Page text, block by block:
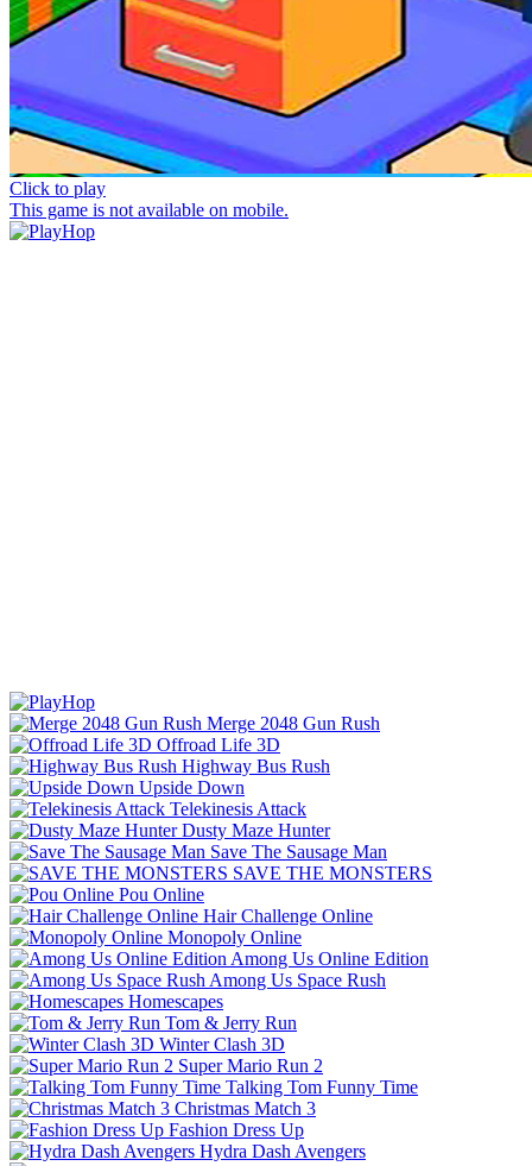
Click to play
This game is not available on mobile.
Merge 2048 Gun Rush
Offroad Life 3D
Highway Bus Rush
Upside Down
Telekinesis Attack
Dusty Maze Hunter
Save The Sausage Man
SAVE THE MONSTERS
Pou Online
Hair Challenge Online
Monopoly Online
Among Us Online Edition
Among Us Space Rush
Homescapes
Tom & Jerry Run
Winter Clash 3D
Super Mario Run 2
Talking Tom Funny Time
Christmas Match 3
Fashion Dress Up
Hydra Dash Avengers